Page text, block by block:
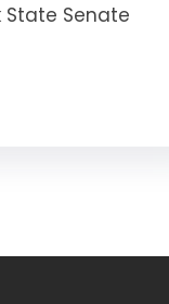
State Senate